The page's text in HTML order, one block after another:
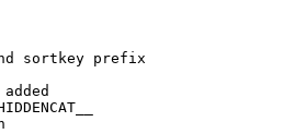
sortkey prefix
added